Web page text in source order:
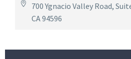
700 Ygnacio Valley Road,
CA 94596